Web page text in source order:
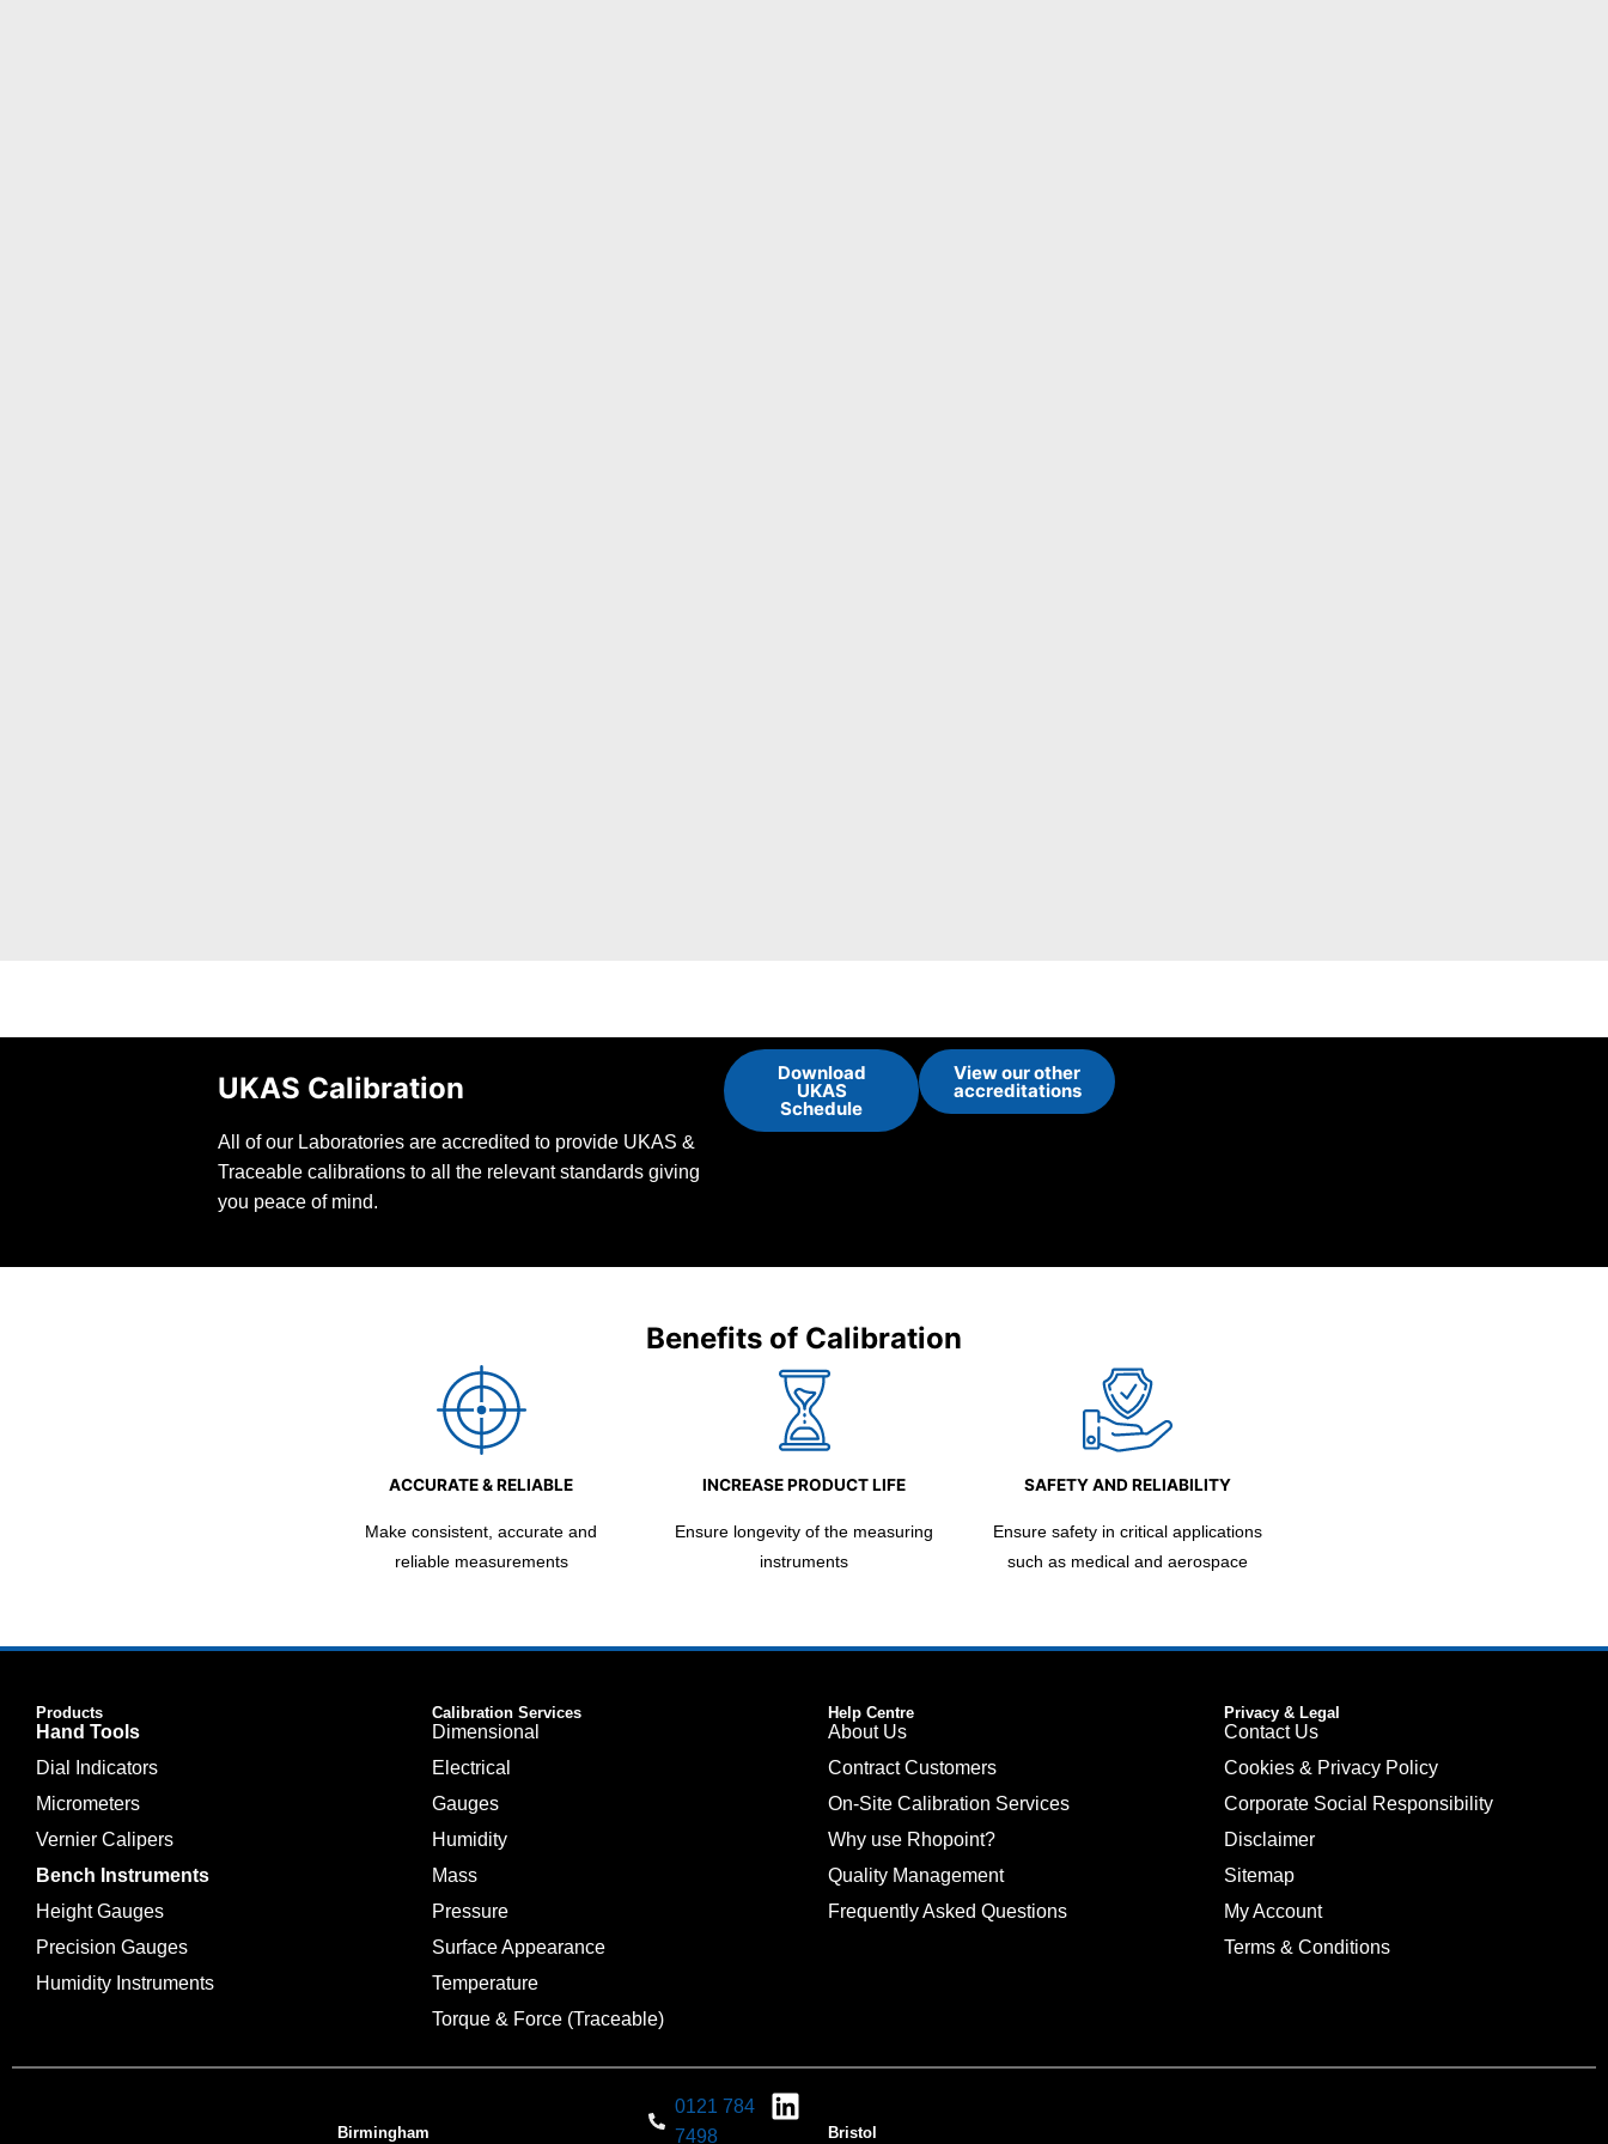
UKAS Calibration
All of our Laboratories are accredited to provide UKAS &
Traceable calibrations to all the relevant standards giving
you peace of mind.
Download
UKAS
Schedule
View our other
accreditations
Benefits of Calibration
ACCURATE & RELIABLE
Make consistent, accurate and
reliable measurements
INCREASE PRODUCT LIFE
Ensure longevity of the measuring
instruments
SAFETY AND RELIABILITY
Ensure safety in critical applications
such as medical and aerospace
Products
Hand Tools
Dial Indicators
Micrometers
Vernier Calipers
Bench Instruments
Height Gauges
Precision Gauges
Humidity Instruments
Calibration Services
Dimensional
Electrical
Gauges
Humidity
Mass
Pressure
Surface Appearance
Temperature
Torque & Force (Traceable)
Help Centre
About Us
Contract Customers
On-Site Calibration Services
Why use Rhopoint?
Quality Management
Frequently Asked Questions
Privacy & Legal
Contact Us
Cookies & Privacy Policy
Corporate Social Responsibility
Disclaimer
Sitemap
My Account
Terms & Conditions
Birmingham
0121 784
7498
Bristol